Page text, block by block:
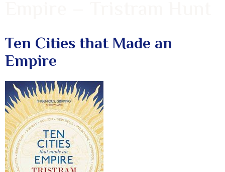
Ten Cities that Made an
Empire